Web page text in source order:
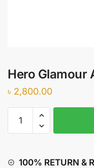
Hero Glamour
৳ 2,800.00
Glamour
(Rear)100% RETURN &